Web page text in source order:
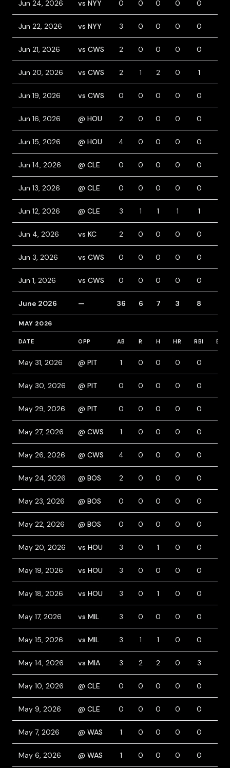
Jun 24, 2026 vs NYY 0 0 0 0 0
Jun 22, 2026 vs NYY 3 0 0 0 0
Jun 21, 2026 vs CWS 2 0 0 0 0
Jun 20, 2026 vs CWS 2 1 2 0 1
Jun 19, 2026 vs CWS 0 0 0 0 0
Jun 16, 2026 @ HOU 2 0 0 0 0
Jun 15, 2026 @ HOU 4 0 0 0 0
Jun 14, 2026 @ CLE 0 0 0 0 0
Jun 13, 2026 @ CLE 0 0 0 0 0
Jun 12, 2026 @ CLE 3 1 1 1 1
Jun 4, 2026 vs KC 2 0 0 0 0
Jun 3, 2026 vs CWS 0 0 0 0 0
Jun 1, 2026 vs CWS 0 0 0 0 0
June 2026 — 36 6 7 3 8
MAY 2026
DATE OPP AB R H HR RBI BB
May 31, 2026 @ PIT 1 0 0 0 0
May 30, 2026 @ PIT 0 0 0 0 0
May 29, 2026 @ PIT 0 0 0 0 0
May 27, 2026 @ CWS 1 0 0 0 0
May 26, 2026 @ CWS 4 0 0 0 0
May 24, 2026 @ BOS 2 0 0 0 0
May 23, 2026 @ BOS 0 0 0 0 0
May 22, 2026 @ BOS 0 0 0 0 0
May 20, 2026 vs HOU 3 0 1 0 0
May 19, 2026 vs HOU 3 0 0 0 0
May 18, 2026 vs HOU 3 0 1 0 0
May 17, 2026 vs MIL 3 0 0 0 0
May 15, 2026 vs MIL 3 1 1 0 0
May 14, 2026 vs MIA 3 2 2 0 3
May 10, 2026 @ CLE 0 0 0 0 0
May 9, 2026 @ CLE 0 0 0 0 0
May 7, 2026 @ WAS 1 0 0 0 0
May 6, 2026 @ WAS 1 0 0 0 0